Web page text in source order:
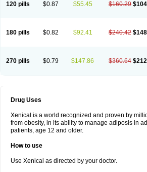
120 pills $0.87 $55.45 $160.29
180 pills $0.82 $92.41 $240.42
270 pills $0.79 $147.86 $360.64
Drug Uses
Xenical is a world recognized and proven by
from obesity, in its ability to manage adiposis in
patients, age 12 and older.
How to use
Use Xenical as directed by your doctor.